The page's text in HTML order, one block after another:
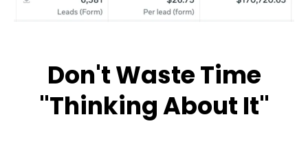
Don't Waste Time
"Thinking About It"